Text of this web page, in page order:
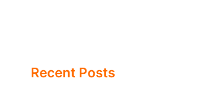
Recent Posts